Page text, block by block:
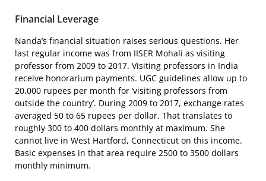
Financial Leverage
Nanda’s financial situation raises serious questions. Her
last regular income was from IISER Mohali as visiting
professor from 2009 to 2017. Visiting professors in India
receive honorarium payments. UGC guidelines allow up to
20,000 rupees per month for ‘visiting professors from
outside the country’. During 2009 to 2017, exchange rates
averaged 50 to 65 rupees per dollar. That translates to
roughly 300 to 400 dollars monthly at maximum. She
cannot live in West Hartford, Connecticut on this income.
Basic expenses in that area require 2500 to 3500 dollars
monthly minimum.